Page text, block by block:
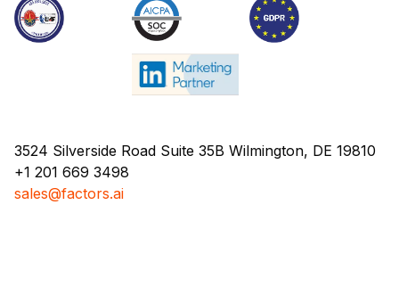
3524 Silverside Road Suite 35B Wilmington, DE 19810
+1 201 669 3498
sales@factors.ai